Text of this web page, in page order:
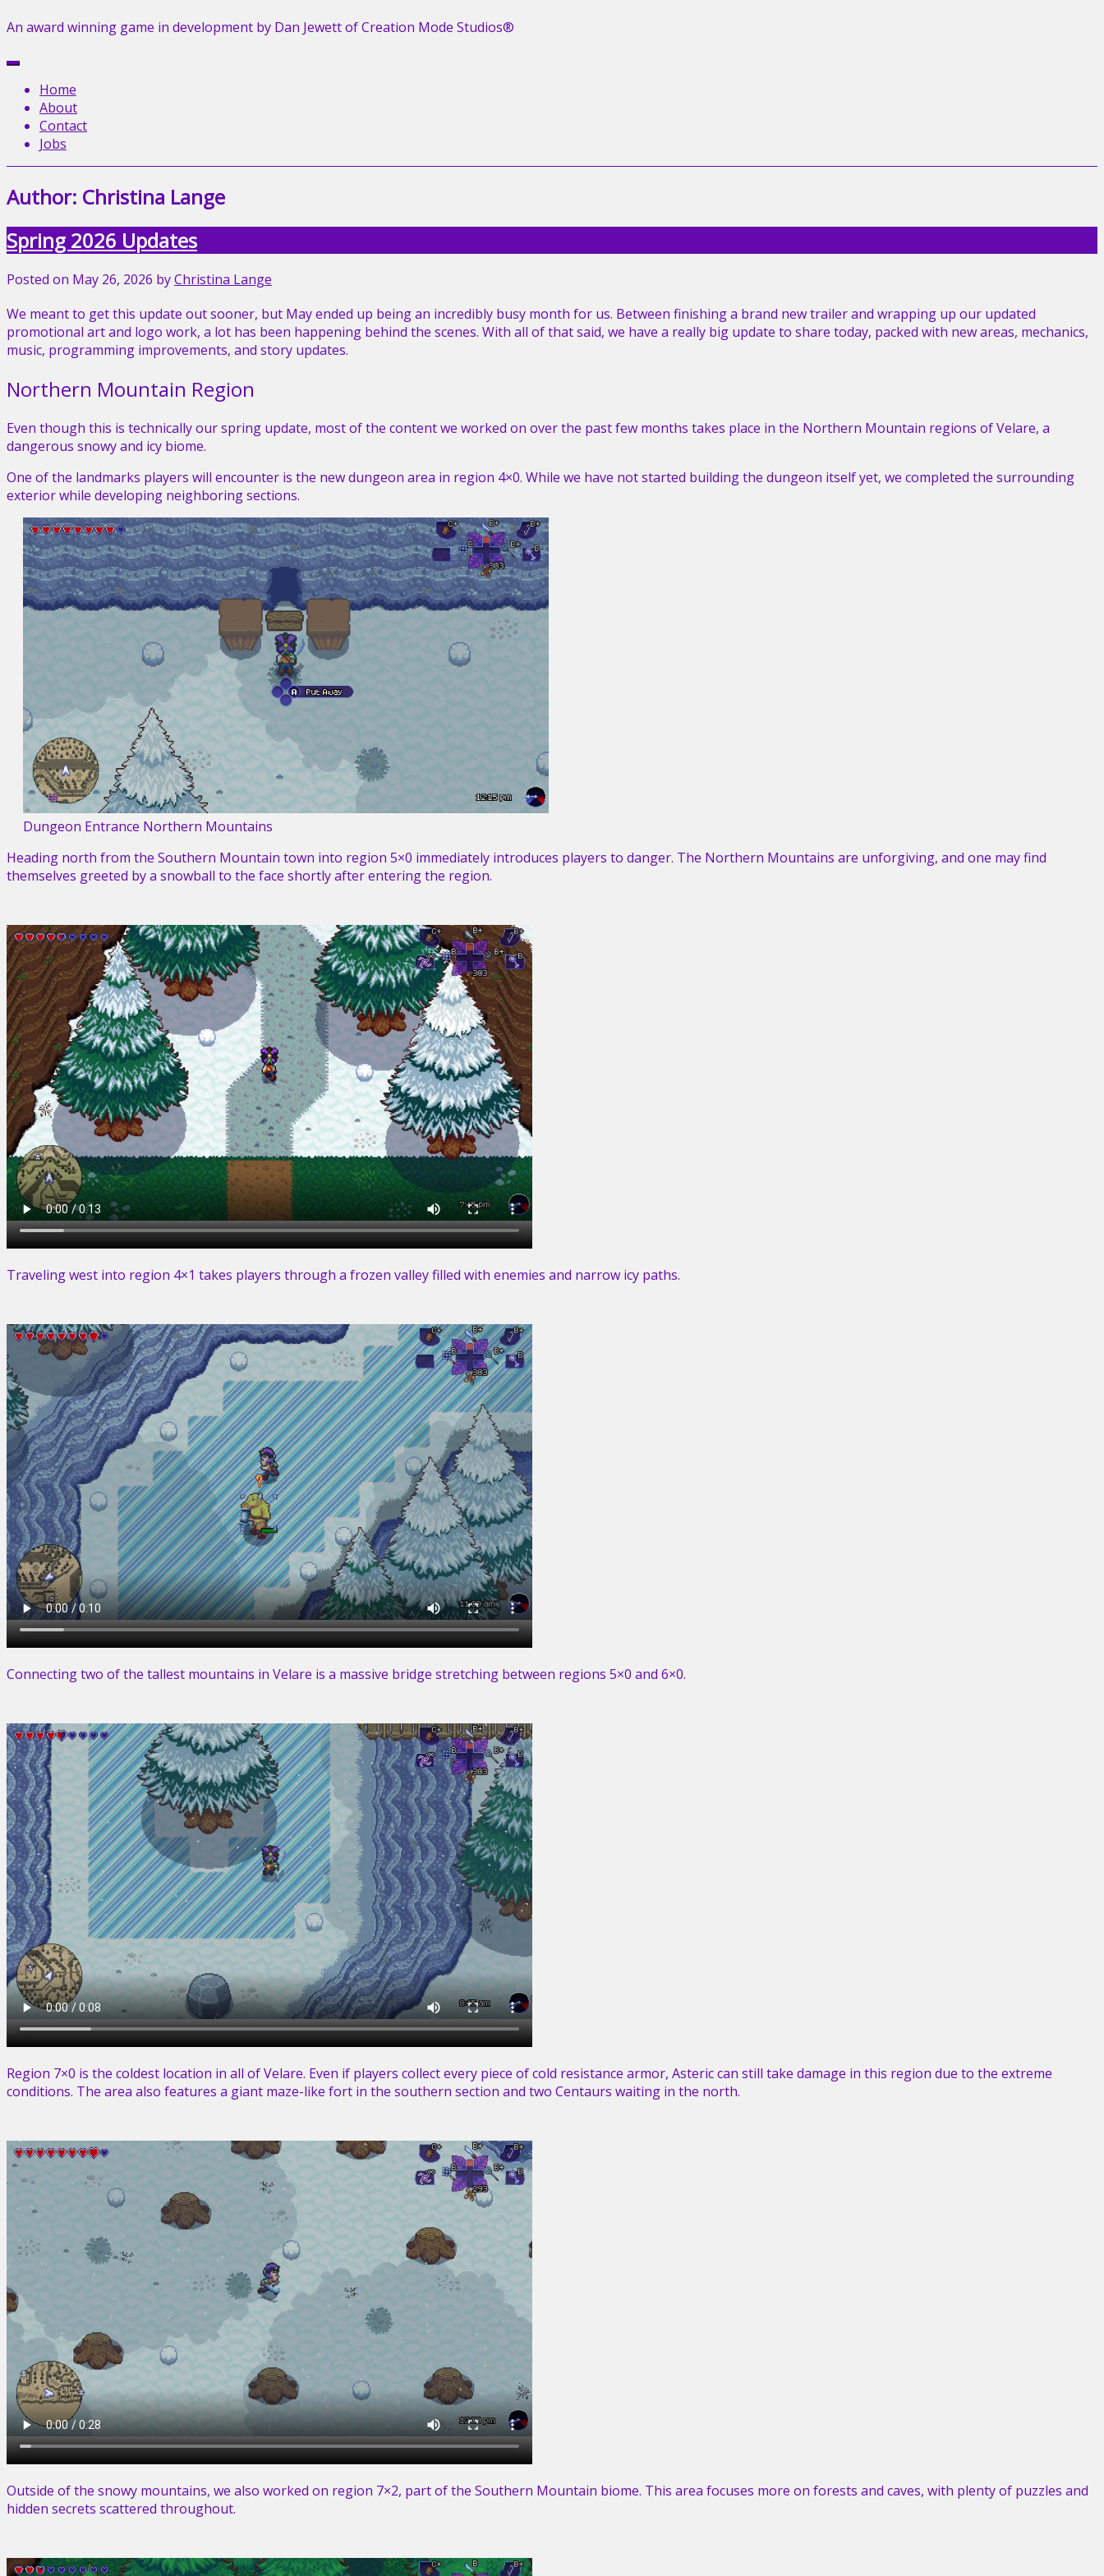
An award winning game in development by Dan Jewett of Creation Mode Studios®
Menu
Home
About
Contact
Jobs
Author: Christina Lange
Spring 2026 Updates
Posted on May 26, 2026 byChristina Lange
We meant to get this update out sooner, but May ended up being an incredibly busy month for us. Between finishing a brand new trailer and wrapping up our updated
promotional art and logo work, a lot has been happening behind the scenes. With all of that said, we have a really big update to share today, packed with new areas, mechanics,
music, programming improvements, and story updates.
Northern Mountain Region
Even though this is technically our spring update, most of the content we worked on over the past few months takes place in the Northern Mountain regions of Velare, a
dangerous snowy and icy biome.
One of the landmarks players will encounter is the new dungeon area in region 4×0. While we have not started building the dungeon itself yet, we completed the surrounding
exterior while developing neighboring sections.
Dungeon Entrance Northern Mountains
Heading north from the Southern Mountain town into region 5×0 immediately introduces players to danger. The Northern Mountains are unforgiving, and one may find
themselves greeted by a snowball to the face shortly after entering the region.
Traveling west into region 4×1 takes players through a frozen valley filled with enemies and narrow icy paths.
Connecting two of the tallest mountains in Velare is a massive bridge stretching between regions 5×0 and 6×0.
Region 7×0 is the coldest location in all of Velare. Even if players collect every piece of cold resistance armor, Asteric can still take damage in this region due to the extreme
conditions. The area also features a giant maze-like fort in the southern section and two Centaurs waiting in the north.
Outside of the snowy mountains, we also worked on region 7×2, part of the Southern Mountain biome. This area focuses more on forests and caves, with plenty of puzzles and
hidden secrets scattered throughout.